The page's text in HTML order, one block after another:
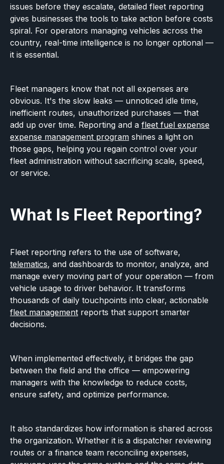
issues before they escalate, detailed fleet reporting
gives businesses the tools to take action before costs
spiral. For operators managing vehicles across the
country, real-time intelligence is no longer optional —
it is essential.
Fleet managers know that not all expenses are
obvious. It's the slow leaks — unnoticed idle time,
inefficient routes, unauthorized purchases — that
add up over time. Reporting and a fleet fuel expense
expense management program shines a light on
those gaps, helping you regain control over your
fleet administration without sacrificing scale, speed,
or service.
What Is Fleet Reporting?
Fleet reporting refers to the use of software,
telematics, and dashboards to monitor, analyze, and
manage every moving part of your operation — from
vehicle usage to driver behavior. It transforms
thousands of daily touchpoints into clear, actionable
fleet management reports that support smarter
decisions.
When implemented effectively, it bridges the gap
between the field and the office — empowering
managers with the knowledge to reduce costs,
ensure safety, and optimize performance.
It also standardizes how information is shared across
the organization. Whether it is a dispatcher reviewing
routes or a finance team reconciling expenses,